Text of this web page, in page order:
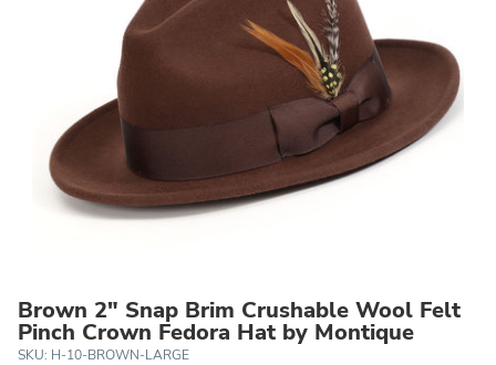
Brown 2" Snap Brim Crushable Wool Felt
Pinch Crown Fedora Hat by Montique
SKU: H-10-BROWN-LARGE